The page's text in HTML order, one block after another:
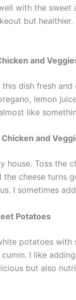
with the
but
and
dish fresh
lemon
like
and
house. Toss the
the cheese turns
I sometimes
Potatoes
potatoes
I like
but also